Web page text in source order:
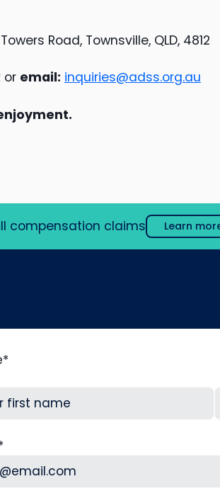
Road, Townsville, QLD, 4812
or email: inquiries@adss.org.au
compensation claims Learn
*